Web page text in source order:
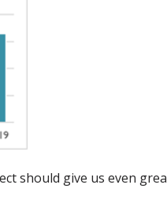
should give us even